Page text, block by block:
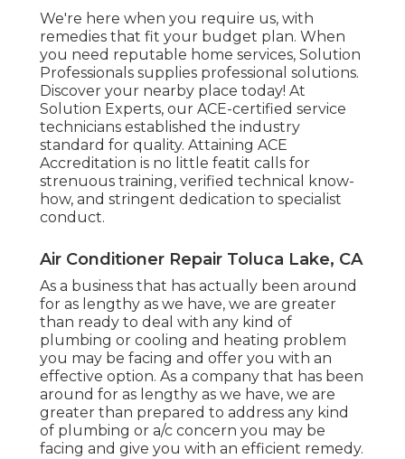
We're here when you require us, with
remedies that fit your budget plan. When
you need reputable home services, Solution
Professionals supplies professional solutions.
Discover your nearby place today! At
Solution Experts, our ACE-certified service
technicians established the industry
standard for quality. Attaining ACE
Accreditation is no little featit calls for
strenuous training, verified technical know-
how, and stringent dedication to specialist
conduct.
Air Conditioner Repair Toluca Lake, CA
As a business that has actually been around
for as lengthy as we have, we are greater
than ready to deal with any kind of
plumbing or cooling and heating problem
you may be facing and offer you with an
effective option. As a company that has been
around for as lengthy as we have, we are
greater than prepared to address any kind
of plumbing or a/c concern you may be
facing and give you with an efficient remedy.